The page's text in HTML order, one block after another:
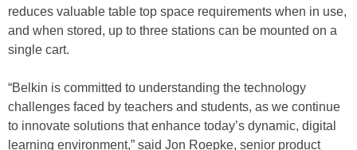
reduces valuable table top space requirements when in use,
and when stored, up to three stations can be mounted on a
single cart.
“Belkin is committed to understanding the technology
challenges faced by teachers and students, as we continue
to innovate solutions that enhance today’s dynamic, digital
learning environment,” said Jon Roepke, senior product